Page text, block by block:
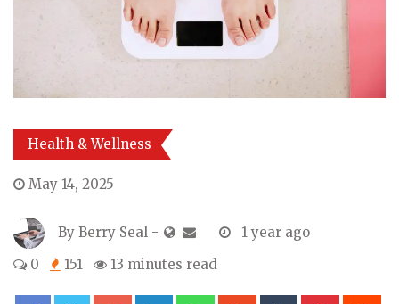
Health & Wellness
May 14, 2025
By Berry Seal -
1 year ago
0
151 13 minutes read